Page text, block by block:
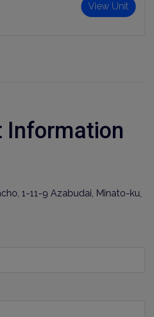
View Unit
Information
1-11-9 Azabudai, Minato-ku,